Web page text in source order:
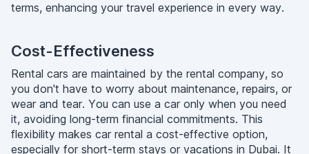
terms, enhancing your travel experience in every way.
Cost-Effectiveness
Rental cars are maintained by the rental company, so
you don't have to worry about maintenance, repairs, or
wear and tear. You can use a car only when you need
it, avoiding long-term financial commitments. This
flexibility makes car rental a cost-effective option,
especially for short-term stays or vacations in Dubai. It